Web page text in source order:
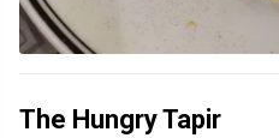
The Hungry Tapir